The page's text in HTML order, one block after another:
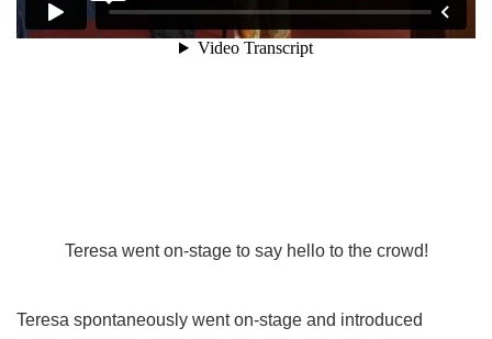
Teresa went on-stage to say hello to the crowd!
Teresa spontaneously went on-stage and introduced